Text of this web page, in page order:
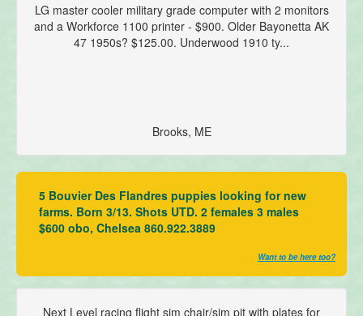
LG master cooler military grade computer with 2 monitors
and a Workforce 1100 printer - $900. Older Bayonetta AK
47 1950s? $125.00. Underwood 1910 ty...
Brooks, ME
5 Bouvier Des Flandres puppies looking for new
farms. Born 3/13. Shots UTD. 2 females 3 males
$600 obo, Chelsea 860.922.3889
Want to be here too?
Next Level racing flight sim chair/sim pit with plates for